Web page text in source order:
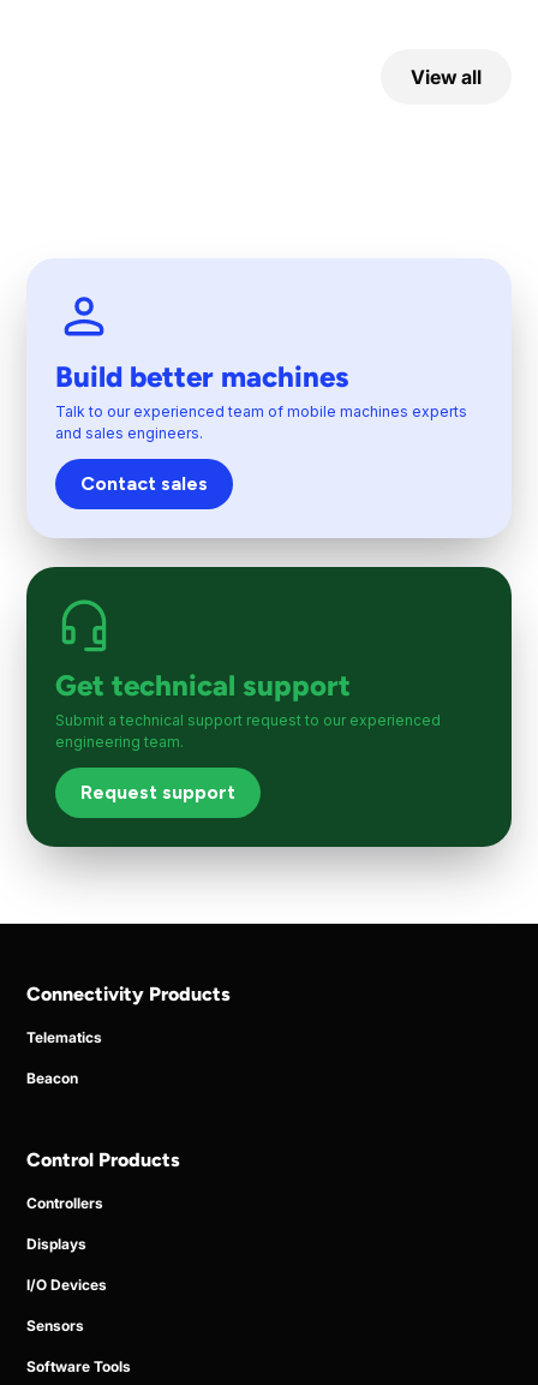
View all
Build better machines
Talk to our experienced team of mobile machines experts
and sales engineers.
Contact sales
Get technical support
Submit a technical support request to our experienced
engineering team.
Request support
Connectivity Products
Telematics
Beacon
Control Products
Controllers
Displays
I/O Devices
Sensors
Software Tools